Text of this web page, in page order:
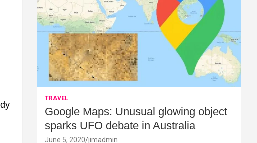
TRAVEL
Google Maps: Unusual glowing object
sparks UFO debate in Australia
June 5, 2020 jimadmin